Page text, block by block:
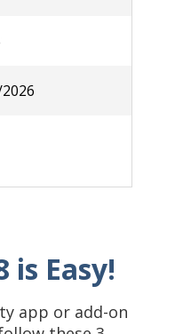
is Easy!
app or add-on